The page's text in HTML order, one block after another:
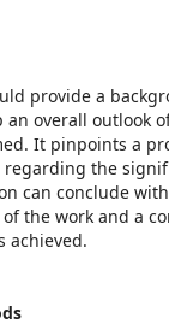
provide a
overall outlook
It pinpoints a
the
can conclude
the work and a
achieved.